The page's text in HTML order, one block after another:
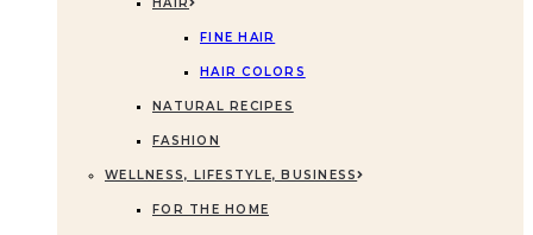
FINE HAIR
HAIR COLORS
NATURAL RECIPES
FASHION
WELLNESS, LIFESTYLE, BUSINESS
FOR THE HOME